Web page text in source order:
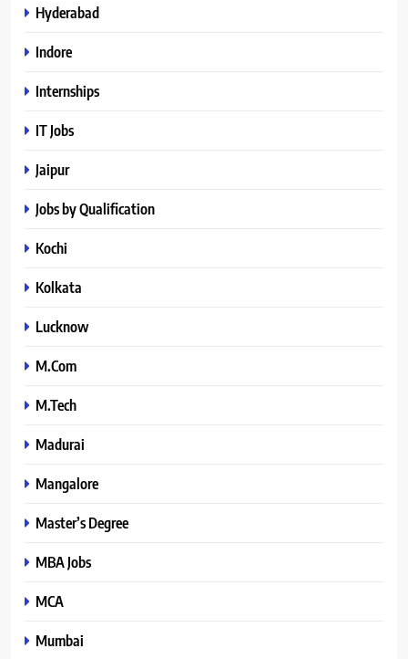
Hyderabad
Indore
Internships
IT Jobs
Jaipur
Jobs by Qualification
Kochi
Kolkata
Lucknow
M.Com
M.Tech
Madurai
Mangalore
Master’s Degree
MBA Jobs
MCA
Mumbai